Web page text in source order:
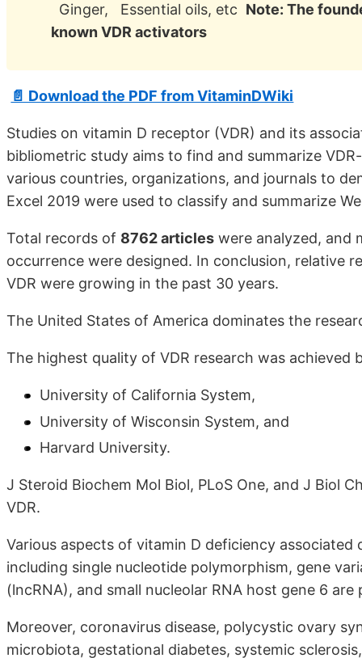
Ginger, Essential oils, etc Note: The
known VDR activators
📄 Download the PDF from VitaminDWiki
Studies on vitamin D receptor (VDR) and its
bibliometric study aims to find and summarize
various countries, organizations, and journals to
Excel 2019 were used to classify and summarize
Total records of 8762 articles were analyzed, and
occurrence were designed. In conclusion, relative
VDR were growing in the past 30 years.
The United States of America dominates the
The highest quality of VDR research was achieved
University of California System,
University of Wisconsin System, and
Harvard University.
J Steroid Biochem Mol Biol, PLoS One, and J Biol
VDR.
Various aspects of vitamin D deficiency
including single nucleotide polymorphism, gene
(lncRNA), and small nucleolar RNA host gene 6
Moreover, coronavirus disease, polycystic ovary
microbiota, gestational diabetes, systemic